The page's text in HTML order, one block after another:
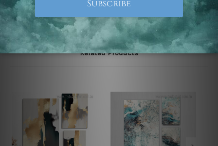
are not included in the order.
Related Products